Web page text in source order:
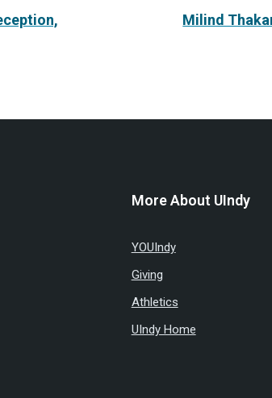
Milind
More About UIndy
YOUIndy
Giving
Athletics
UIndy Home